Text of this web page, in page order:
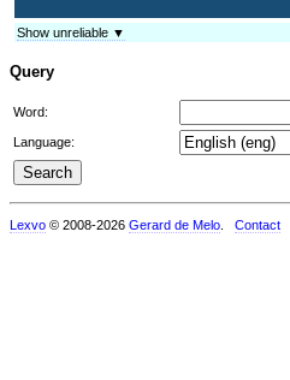
Show unreliable ▼
Query
Word:
Language:
Lexvo © 2008-2026 Gerard de Melo Contact